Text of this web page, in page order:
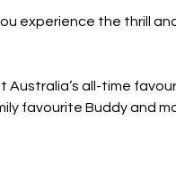
experience the thrill
all-time
favourite Buddy and